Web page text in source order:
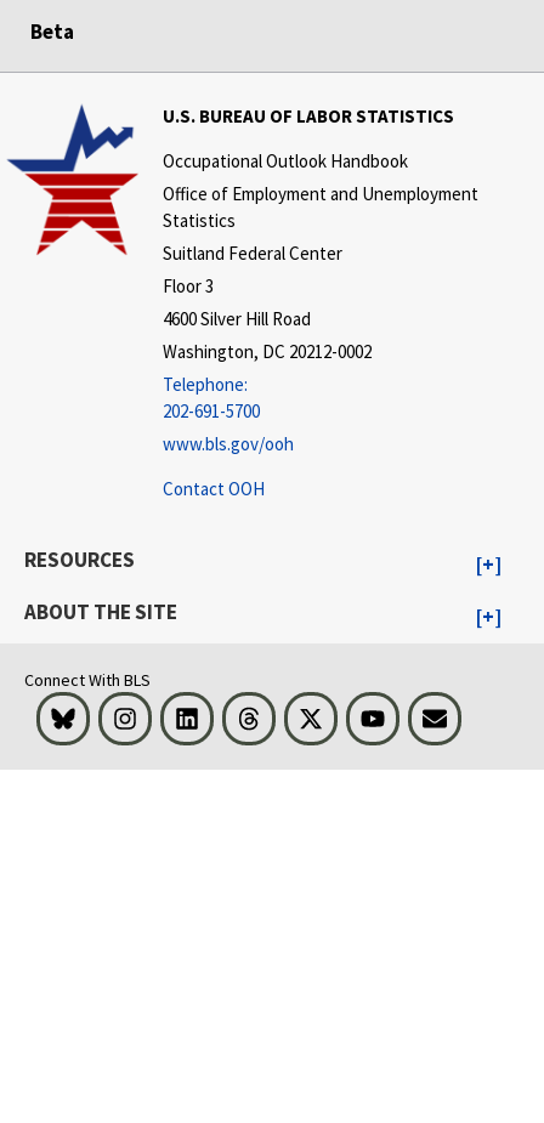
Beta
U.S. BUREAU OF LABOR STATISTICS
Occupational Outlook Handbook
Office of Employment and Unemployment
Statistics
Suitland Federal Center
Floor 3
4600 Silver Hill Road
Washington, DC 20212-0002
Telephone:
202-691-5700
www.bls.gov/ooh
Contact OOH
RESOURCES
ABOUT THE SITE
Connect With BLS
Bluesky InstagramLinkedInThreads Visit BLS on XYoutubeEmail